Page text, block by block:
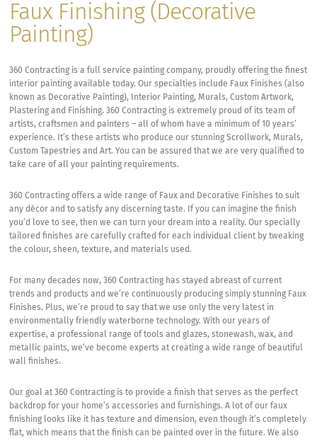
Faux Finishing (Decorative
Painting)
360 Contracting is a full service painting company, proudly offering the finest
interior painting available today. Our specialties include Faux Finishes (also
known as Decorative Painting), Interior Painting, Murals, Custom Artwork,
Plastering and Finishing. 360 Contracting is extremely proud of its team of
artists, craftsmen and painters – all of whom have a minimum of 10 years’
experience. It’s these artists who produce our stunning Scrollwork, Murals,
Custom Tapestries and Art. You can be assured that we are very qualified to
take care of all your painting requirements.
360 Contracting offers a wide range of Faux and Decorative Finishes to suit
any décor and to satisfy any discerning taste. If you can imagine the finish
you’d love to see, then we can turn your dream into a reality. Our specially
tailored finishes are carefully crafted for each individual client by tweaking
the colour, sheen, texture, and materials used.
For many decades now, 360 Contracting has stayed abreast of current
trends and products and we’re continuously producing simply stunning Faux
Finishes. Plus, we’re proud to say that we use only the very latest in
environmentally friendly waterborne technology. With our years of
expertise, a professional range of tools and glazes, stonewash, wax, and
metallic paints, we’ve become experts at creating a wide range of beautiful
wall finishes.
Our goal at 360 Contracting is to provide a finish that serves as the perfect
backdrop for your home’s accessories and furnishings. A lot of our faux
finishing looks like it has texture and dimension, even though it’s completely
flat, which means that the finish can be painted over in the future. We also